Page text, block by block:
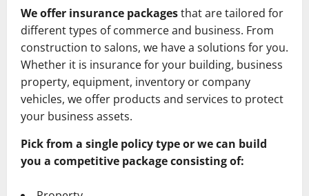
We offer insurance packagesthat are tailored for
different types of commerce and business. From
construction to salons, we have a solutions for you.
Whether it is insurance for your building, business
property, equipment, inventory or company
vehicles, we offer products and services to protect
your business assets.
Pick from a single policy type or we can build
you a competitive package consisting of: